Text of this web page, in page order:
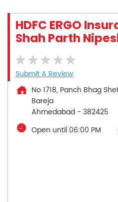
HDFC ERGO
Shah Parth
Submit A Review
No 1718, Panch Bhag
Bareja
Ahmedabad - 382425
Open until 06:00 PM